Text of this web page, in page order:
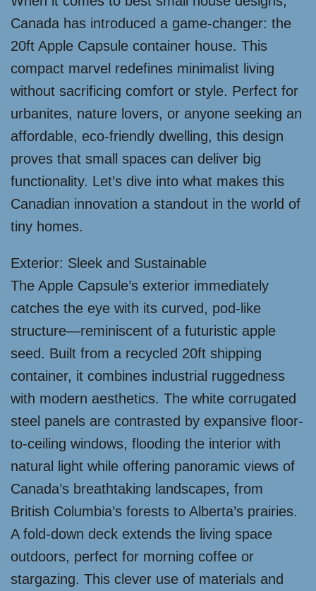
Canada has introduced a game-changer: the
20ft Apple Capsule container house. This
compact marvel redefines minimalist living
without sacrificing comfort or style. Perfect for
urbanites, nature lovers, or anyone seeking an
affordable, eco-friendly dwelling, this design
proves that small spaces can deliver big
functionality. Let’s dive into what makes this
Canadian innovation a standout in the world of
tiny homes.
Exterior: Sleek and Sustainable
The Apple Capsule’s exterior immediately
catches the eye with its curved, pod-like
structure—reminiscent of a futuristic apple
seed. Built from a recycled 20ft shipping
container, it combines industrial ruggedness
with modern aesthetics. The white corrugated
steel panels are contrasted by expansive floor-
to-ceiling windows, flooding the interior with
natural light while offering panoramic views of
Canada’s breathtaking landscapes, from
British Columbia’s forests to Alberta’s prairies.
A fold-down deck extends the living space
outdoors, perfect for morning coffee or
stargazing. This clever use of materials and